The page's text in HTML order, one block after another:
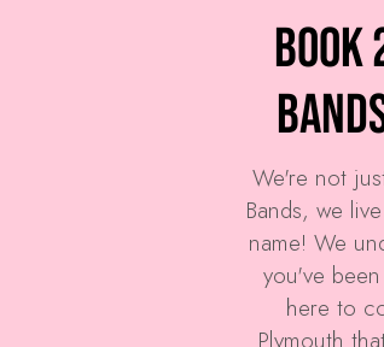
Book
We're not
Bands, we
name! We
you've
here to
Plymouth